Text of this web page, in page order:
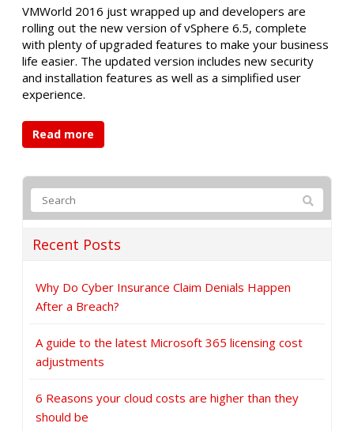
VMWorld 2016 just wrapped up and developers are
rolling out the new version of vSphere 6.5, complete
with plenty of upgraded features to make your business
life easier. The updated version includes new security
and installation features as well as a simplified user
experience.
Read more
Recent Posts
Why Do Cyber Insurance Claim Denials Happen
After a Breach?
A guide to the latest Microsoft 365 licensing cost
adjustments
6 Reasons your cloud costs are higher than they
should be